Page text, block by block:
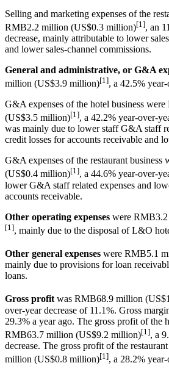
Selling and marketing expenses of the
RMB2.2 million (US$0.3 million)[1], an
decrease, mainly attributable to lower
and lower sales-channel commissions.
General and administrative, or G&A
million (US$3.9 million)[1], a 42.5%
G&A expenses of the hotel business
(US$3.5 million)[1], a 42.2% year-over-
was mainly due to lower staff G&A staff
credit losses for accounts receivable and
G&A expenses of the restaurant
(US$0.4 million)[1], a 44.6% year-over-
lower G&A staff related expenses and
accounts receivable.
Other operating expenses were
[1], mainly due to the disposal of L&O
Other general expenses were RMB5.1
mainly due to provisions for loan
loans.
Gross profitwas RMB68.9 million
over-year decrease of 11.1%. Gross
29.3% a year ago. The gross profit of the
RMB63.7 million (US$9.2 million)[1], a
decrease. The gross profit of the
million (US$0.8 million)[1], a 28.2%